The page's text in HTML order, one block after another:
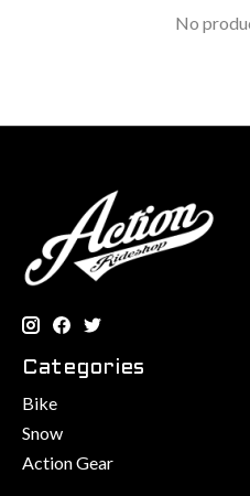
No
Categories
Bike
Snow
Action Gear